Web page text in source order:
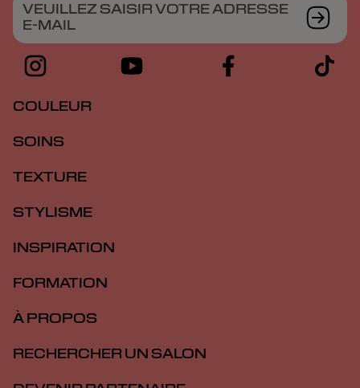
VEUILLEZ SAISIR VOTRE ADRESSE
E-MAIL
COULEUR
SOINS
TEXTURE
STYLISME
INSPIRATION
FORMATION
À PROPOS
RECHERCHER UN SALON